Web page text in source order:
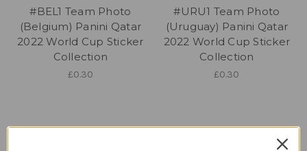
#BEL1 Team Photo
(Belgium) Panini Qatar
2022 World Cup Sticker
Collection
£0.30
#URU1 Team Photo
(Uruguay) Panini Qatar
2022 World Cup Sticker
Collection
£0.30